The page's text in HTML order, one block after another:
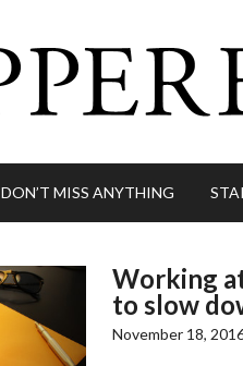
DON’T MISS ANYTHING
Working
to slow
November 18,